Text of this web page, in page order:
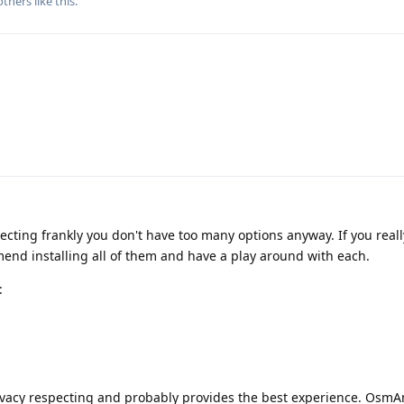
frankly you don't have too many options anyway. If you
installing all of them and have a play around with each.
respecting and probably provides the best experience.